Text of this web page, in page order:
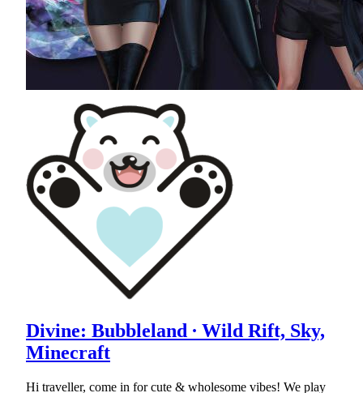
Divine: Bubbleland ∙ Wild Rift, Sky,
Minecraft
Hi traveller, come in for cute & wholesome vibes! We play